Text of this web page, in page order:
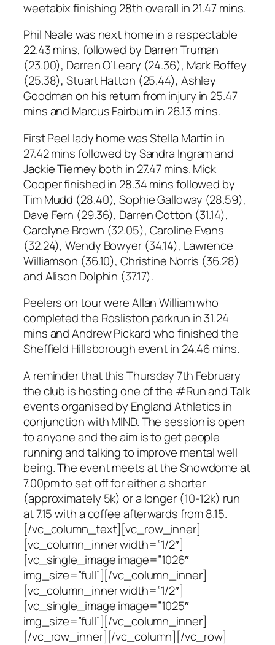
weetabix finishing 28th overall in 21.47 mins.
Phil Neale was next home in a respectable
22.43 mins, followed by Darren Truman
(23.00), Darren O’Leary (24.36), Mark Boffey
(25.38), Stuart Hatton (25.44), Ashley
Goodman on his return from injury in 25.47
mins and Marcus Fairburn in 26.13 mins.
First Peel lady home was Stella Martin in
27.42 mins followed by Sandra Ingram and
Jackie Tierney both in 27.47 mins. Mick
Cooper finished in 28.34 mins followed by
Tim Mudd (28.40), Sophie Galloway (28.59),
Dave Fern (29.36), Darren Cotton (31.14),
Carolyne Brown (32.05), Caroline Evans
(32.24), Wendy Bowyer (34.14), Lawrence
Williamson (36.10), Christine Norris (36.28)
and Alison Dolphin (37.17).
Peelers on tour were Allan William who
completed the Rosliston parkrun in 31.24
mins and Andrew Pickard who finished the
Sheffield Hillsborough event in 24.46 mins.
A reminder that this Thursday 7th February
the club is hosting one of the #Run and Talk
events organised by England Athletics in
conjunction with MIND. The session is open
to anyone and the aim is to get people
running and talking to improve mental well
being. The event meets at the Snowdome at
7.00pm to set off for either a shorter
(approximately 5k) or a longer (10-12k) run
at 7.15 with a coffee afterwards from 8.15.
[/vc_column_text][vc_row_inner]
[vc_column_inner width=”1/2″]
[vc_single_image image=”1026″
img_size=”full”][/vc_column_inner]
[vc_column_inner width=”1/2″]
[vc_single_image image=”1025″
img_size=”full”][/vc_column_inner]
[/vc_row_inner][/vc_column][/vc_row]